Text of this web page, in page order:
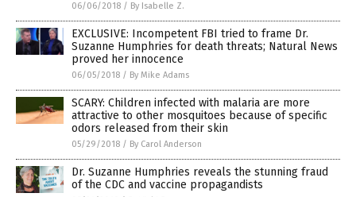
06/06/2018 / By Isabelle Z.
EXCLUSIVE: Incompetent FBI tried to frame Dr.
Suzanne Humphries for death threats; Natural News
proved her innocence
06/05/2018 / By Mike Adams
SCARY: Children infected with malaria are more
attractive to other mosquitoes because of specific
odors released from their skin
05/29/2018 / By Carol Anderson
Dr. Suzanne Humphries reveals the stunning fraud
of the CDC and vaccine propagandists